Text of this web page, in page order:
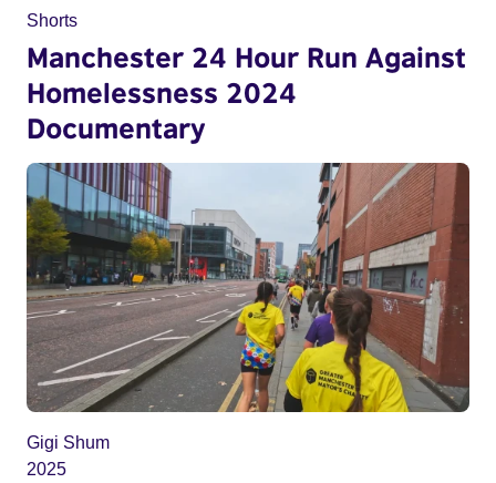
Shorts
Manchester 24 Hour Run Against
Homelessness 2024
Documentary
Gigi Shum
2025